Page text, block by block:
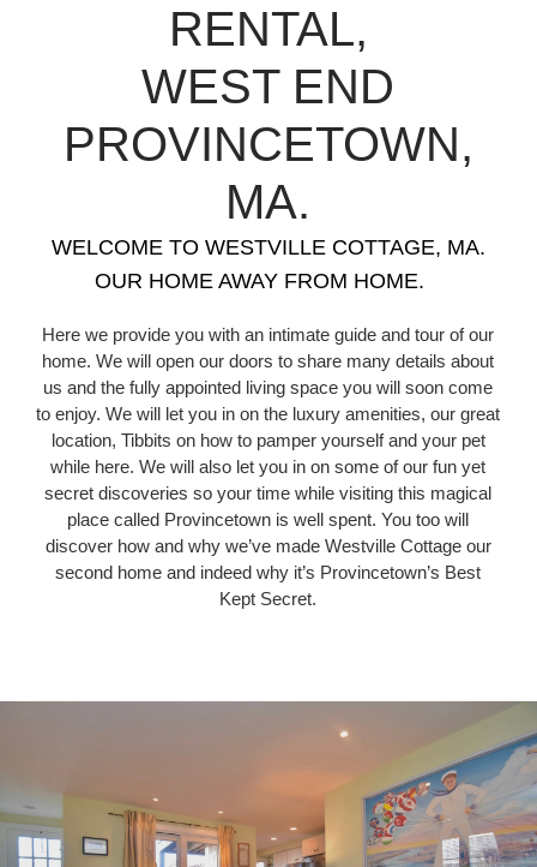
RENTAL,
WEST END
PROVINCETOWN,
MA.
WELCOME TO WESTVILLE COTTAGE, MA.
OUR HOME AWAY FROM HOME.
Here we provide you with an intimate guide and tour of our
home. We will open our doors to share many details about
us and the fully appointed living space you will soon come
to enjoy. We will let you in on the luxury amenities, our great
location, Tibbits on how to pamper yourself and your pet
while here. We will also let you in on some of our fun yet
secret discoveries so your time while visiting this magical
place called Provincetown is well spent. You too will
discover how and why we’ve made Westville Cottage our
second home and indeed why it’s Provincetown’s Best
Kept Secret.